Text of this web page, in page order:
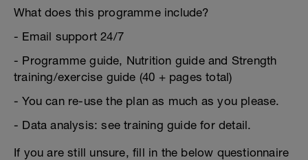
What does this programme include?
- Email support 24/7
- Programme guide, Nutrition guide and Strength
training/exercise guide (40 + pages total)
- You can re-use the plan as much as you please.
- Data analysis: see training guide for detail.
If you are still unsure, fill in the below questionnaire